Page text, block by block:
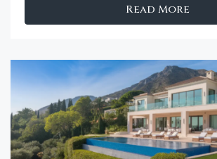
Read More